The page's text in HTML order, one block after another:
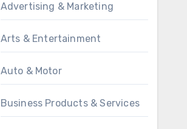
Advertising & Marketing
Arts & Entertainment
Auto & Motor
Business Products & Services